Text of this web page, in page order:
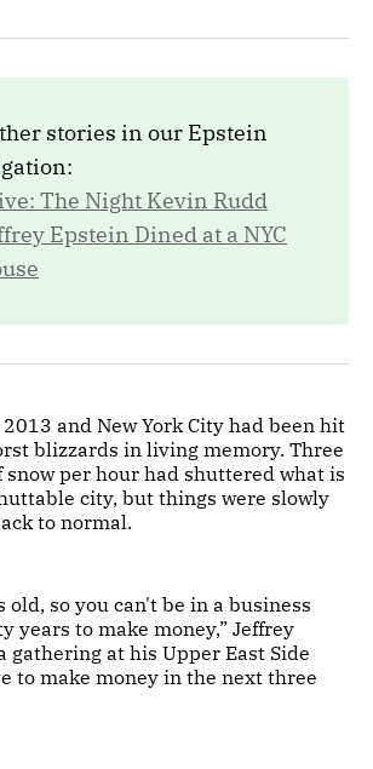
LinkedInWhatsApp
Email
stories in our Epstein
The Night Kevin Rudd
Epstein Dined at a NYC
and New York City had been hit
blizzards in living memory. Three
snow per hour had shuttered what is
city, but things were slowly
to normal.
old, so you can't be in a business
years to make money,” Jeffrey
gathering at his Upper East Side
to make money in the next three